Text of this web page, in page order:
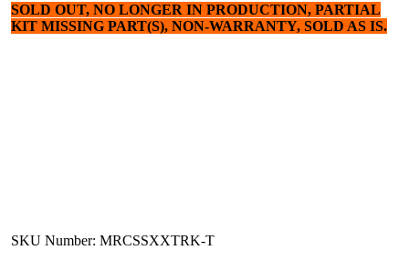
SOLD OUT, NO LONGER IN PRODUCTION, PARTIAL
KIT MISSING PART(S), NON-WARRANTY, SOLD AS IS.
SKU Number: MRCSSXXTRK-T